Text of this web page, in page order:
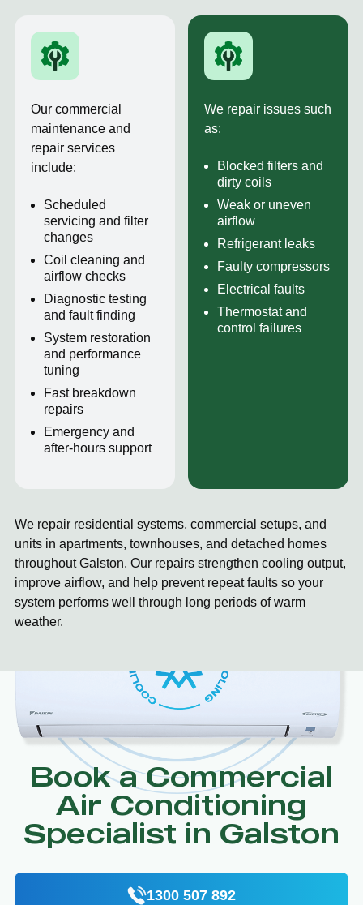
Our commercial
maintenance and
repair services
include:
Scheduled
servicing and filter
changes
Coil cleaning and
airflow checks
Diagnostic testing
and fault finding
System restoration
and performance
tuning
Fast breakdown
repairs
Emergency and
after-hours support
We repair issues such
as:
Blocked filters and
dirty coils
Weak or uneven
airflow
Refrigerant leaks
Faulty compressors
Electrical faults
Thermostat and
control failures
We repair residential systems, commercial setups, and
units in apartments, townhouses, and detached homes
throughout Galston. Our repairs strengthen cooling output,
improve airflow, and help prevent repeat faults so your
system performs well through long periods of warm
weather.
Book a Commercial
Air Conditioning
Specialist in Galston
1300 507 892